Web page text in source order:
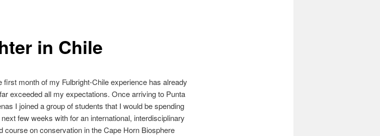
in Chile
first month of my Fulbright-Chile experience has already
exceeded all my expectations. Once arriving to Punta
I joined a group of students that I would be spending
few weeks with for an international, interdisciplinary
course on conservation in the Cape Horn Biosphere